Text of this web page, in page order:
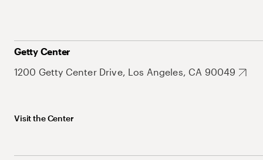
Getty Center
1200 Getty Center Drive, Los Angeles, CA 90049
Visit the Center